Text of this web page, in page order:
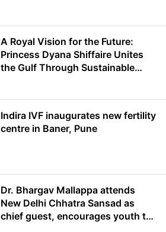
A Royal Vision for the Future:
Princess Dyana Shiffaire Unites
the Gulf Through Sustainable
Indira IVF inaugurates new fertility
centre in Baner, Pune
Dr. Bhargav Mallappa attends
New Delhi Chhatra Sansad as
chief guest, encourages youth to